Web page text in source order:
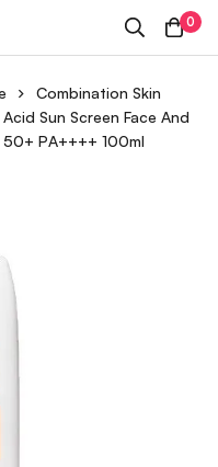
0
Combination Skin
Sun Screen Face And
PA++++ 100ml